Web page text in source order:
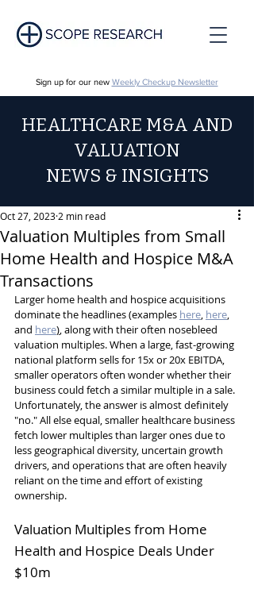
Sign up for our new Weekly Checkup Newsletter
HEALTHCARE M&A AND
VALUATION
NEWS & INSIGHTS
Valuation Multiples from Small
Home Health and Hospice M&A
Transactions
Oct 27, 2023 2 min read
Larger home health and hospice acquisitions
dominate the headlines (examples here, here,
and here), along with their often nosebleed
valuation multiples. When a large, fast-growing
national platform sells for 15x or 20x EBITDA,
smaller operators often wonder whether their
business could fetch a similar multiple in a sale.
Unfortunately, the answer is almost definitely
"no." All else equal, smaller healthcare business
fetch lower multiples than larger ones due to
less geographical diversity, uncertain growth
drivers, and operations that are often heavily
reliant on the time and effort of existing
ownership.
Valuation Multiples from Home
Health and Hospice Deals Under
$10m